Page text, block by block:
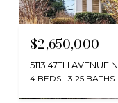
Provided by NWMLS,
$2,650,000
5113 47TH AVENUE
4 BEDS 3.25 BATHS